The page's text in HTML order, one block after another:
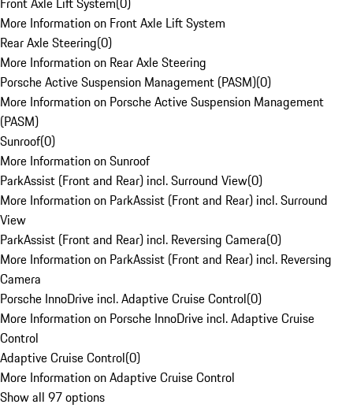
More Information on Front Axle Lift System
Rear Axle Steering(0)
More Information on Rear Axle Steering
Porsche Active Suspension Management (PASM)(0)
More Information on Porsche Active Suspension Management
(PASM)
Sunroof(0)
More Information on Sunroof
ParkAssist (Front and Rear) incl. Surround View(0)
More Information on ParkAssist (Front and Rear) incl. Surround
View
ParkAssist (Front and Rear) incl. Reversing Camera(0)
More Information on ParkAssist (Front and Rear) incl. Reversing
Camera
Porsche InnoDrive incl. Adaptive Cruise Control(0)
More Information on Porsche InnoDrive incl. Adaptive Cruise
Control
Adaptive Cruise Control(0)
More Information on Adaptive Cruise Control
Show all 97 options